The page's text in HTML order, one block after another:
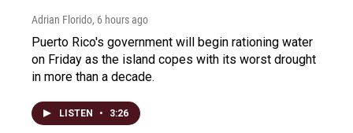
Adrian Florido, 6 hours ago
Puerto Rico's government will begin rationing water
on Friday as the island copes with its worst drought
in more than a decade.
LISTEN • 3:26